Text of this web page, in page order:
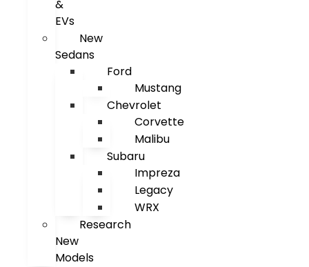
&
EVs
New
Sedans
Ford
Mustang
Chevrolet
Corvette
Malibu
Subaru
Impreza
Legacy
WRX
Research
New
Models